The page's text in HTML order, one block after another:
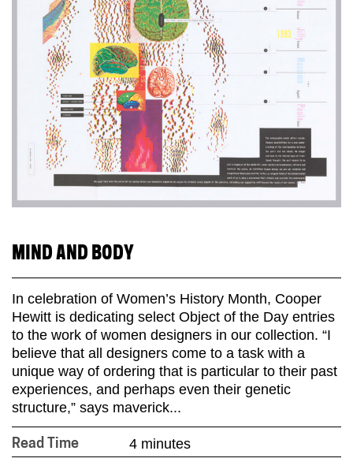
MIND AND BODY
In celebration of Women’s History Month, Cooper
Hewitt is dedicating select Object of the Day entries
to the work of women designers in our collection. “I
believe that all designers come to a task with a
unique way of ordering that is particular to their past
experiences, and perhaps even their genetic
structure,” says maverick...
Read Time 4 minutes